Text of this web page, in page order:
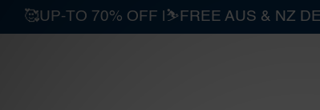
🥰UP-TO 70% OFF |⛷️FREE AUS & NZ